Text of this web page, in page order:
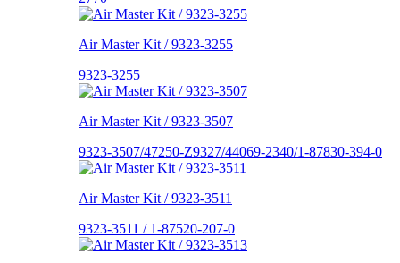
Air Master Kit / 9323-3255
9323-3255
Air Master Kit / 9323-3507
9323-3507/47250-Z9327/44069-2340/1-87830-394-0
Air Master Kit / 9323-3511
9323-3511 / 1-87520-207-0